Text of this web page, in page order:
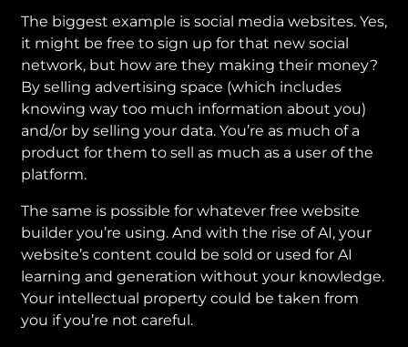
The biggest example is social media websites. Yes,
it might be free to sign up for that new social
network, but how are they making their money?
By selling advertising space (which includes
knowing way too much information about you)
and/or by selling your data. You’re as much of a
product for them to sell as much as a user of the
platform.
The same is possible for whatever free website
builder you’re using. And with the rise of AI, your
website’s content could be sold or used for AI
learning and generation without your knowledge.
Your intellectual property could be taken from
you if you’re not careful.